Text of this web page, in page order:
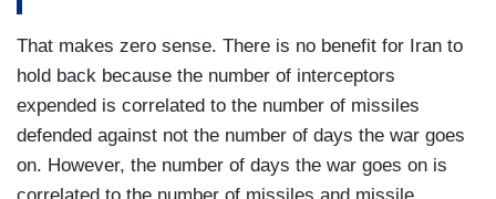
That makes zero sense. There is no benefit for Iran to
hold back because the number of interceptors
expended is correlated to the number of missiles
defended against not the number of days the war goes
on. However, the number of days the war goes on is